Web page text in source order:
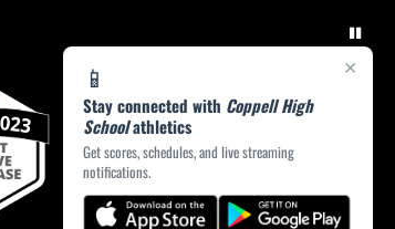
×
📱
Stay connected with Coppell High
Schoolathletics
Get scores, schedules, and live streaming
notifications.